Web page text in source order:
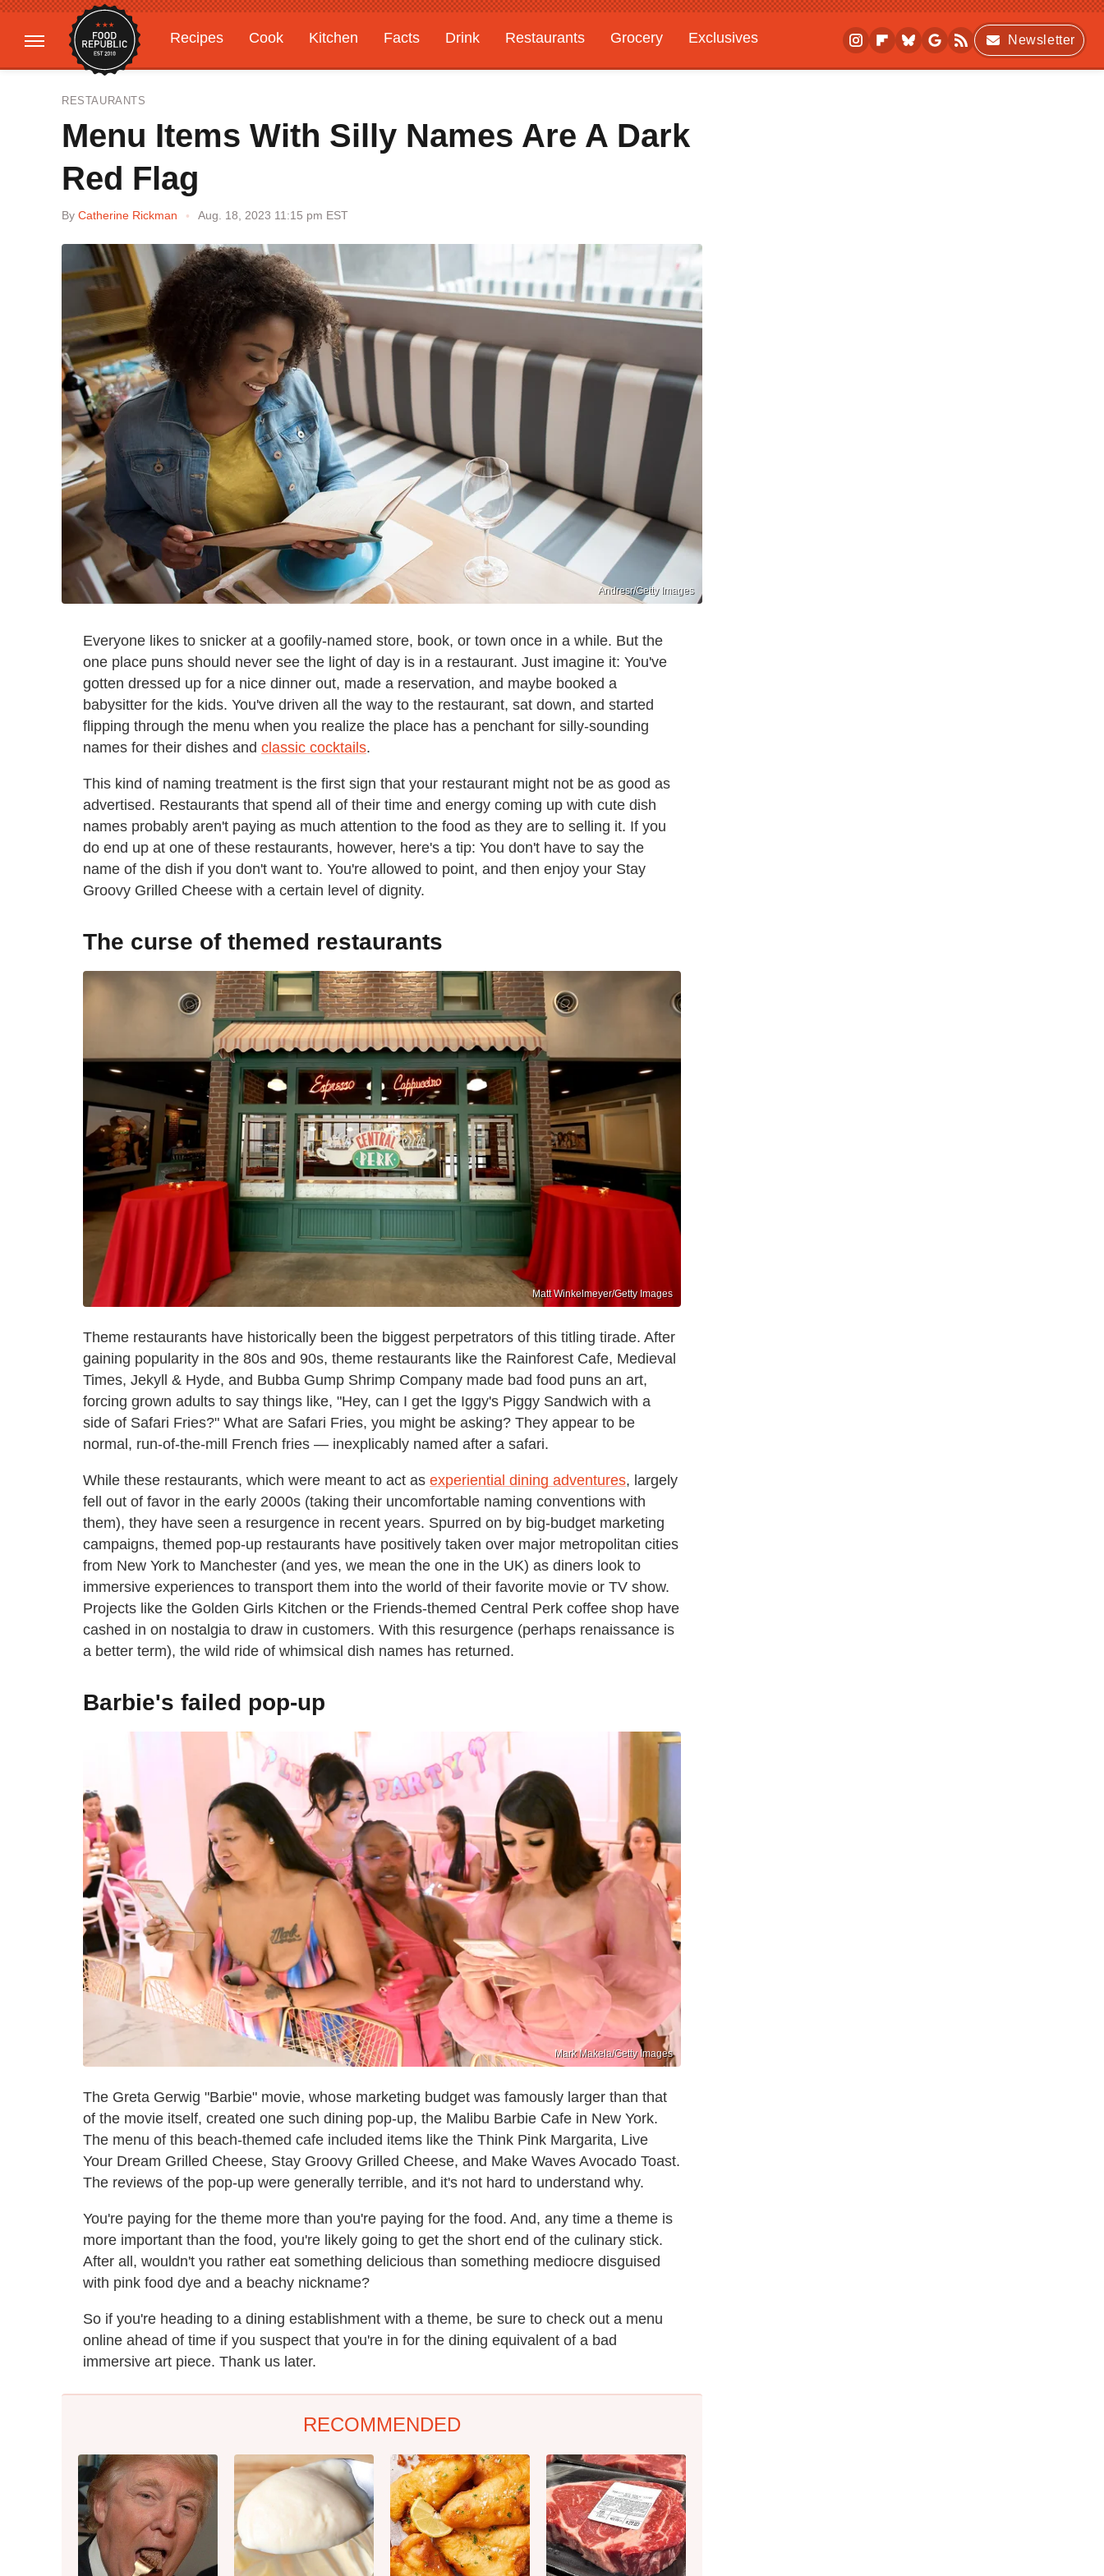
Recipes Cook Kitchen Facts Drink Restaurants Grocery
Exclusives
Gardening
Features
Newsletter
RESTAURANTS
Menu Items With Silly Names Are A Dark
Red Flag
By Catherine Rickman Aug. 18, 2023 11:15 pm EST
Andresr/Getty Images
Everyone likes to snicker at a goofily-named store, book, or town once in a while. But the
one place puns should never see the light of day is in a restaurant. Just imagine it: You've
gotten dressed up for a nice dinner out, made a reservation, and maybe booked a
babysitter for the kids. You've driven all the way to the restaurant, sat down, and started
flipping through the menu when you realize the place has a penchant for silly-sounding
names for their dishes and classic cocktails.
This kind of naming treatment is the first sign that your restaurant might not be as good as
advertised. Restaurants that spend all of their time and energy coming up with cute dish
names probably aren't paying as much attention to the food as they are to selling it. If you
do end up at one of these restaurants, however, here's a tip: You don't have to say the
name of the dish if you don't want to. You're allowed to point, and then enjoy your Stay
Groovy Grilled Cheese with a certain level of dignity.
The curse of themed restaurants
Matt Winkelmeyer/Getty Images
Theme restaurants have historically been the biggest perpetrators of this titling tirade. After
gaining popularity in the 80s and 90s, theme restaurants like the Rainforest Cafe, Medieval
Times, Jekyll & Hyde, and Bubba Gump Shrimp Company made bad food puns an art,
forcing grown adults to say things like, "Hey, can I get the Iggy's Piggy Sandwich with a
side of Safari Fries?" What are Safari Fries, you might be asking? They appear to be
normal, run-of-the-mill French fries — inexplicably named after a safari.
While these restaurants, which were meant to act as experiential dining adventures, largely
fell out of favor in the early 2000s (taking their uncomfortable naming conventions with
them), they have seen a resurgence in recent years. Spurred on by big-budget marketing
campaigns, themed pop-up restaurants have positively taken over major metropolitan cities
from New York to Manchester (and yes, we mean the one in the UK) as diners look to
immersive experiences to transport them into the world of their favorite movie or TV show.
Projects like the Golden Girls Kitchen or the Friends-themed Central Perk coffee shop have
cashed in on nostalgia to draw in customers. With this resurgence (perhaps renaissance is
a better term), the wild ride of whimsical dish names has returned.
Barbie's failed pop-up
Mark Makela/Getty Images
The Greta Gerwig "Barbie" movie, whose marketing budget was famously larger than that
of the movie itself, created one such dining pop-up, the Malibu Barbie Cafe in New York.
The menu of this beach-themed cafe included items like the Think Pink Margarita, Live
Your Dream Grilled Cheese, Stay Groovy Grilled Cheese, and Make Waves Avocado Toast.
The reviews of the pop-up were generally terrible, and it's not hard to understand why.
You're paying for the theme more than you're paying for the food. And, any time a theme is
more important than the food, you're likely going to get the short end of the culinary stick.
After all, wouldn't you rather eat something delicious than something mediocre disguised
with pink food dye and a beachy nickname?
So if you're heading to a dining establishment with a theme, be sure to check out a menu
online ahead of time if you suspect that you're in for the dining equivalent of a bad
immersive art piece. Thank us later.
RECOMMENDED